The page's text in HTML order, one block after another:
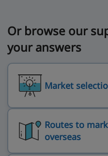
Or browse our
your answers
Market
Routes to
overseas